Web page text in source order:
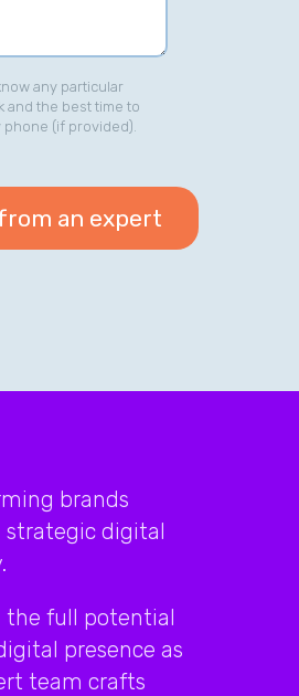
any particular
and the best time to
(if provided).
brands
digital
the full potential
presence as
team crafts